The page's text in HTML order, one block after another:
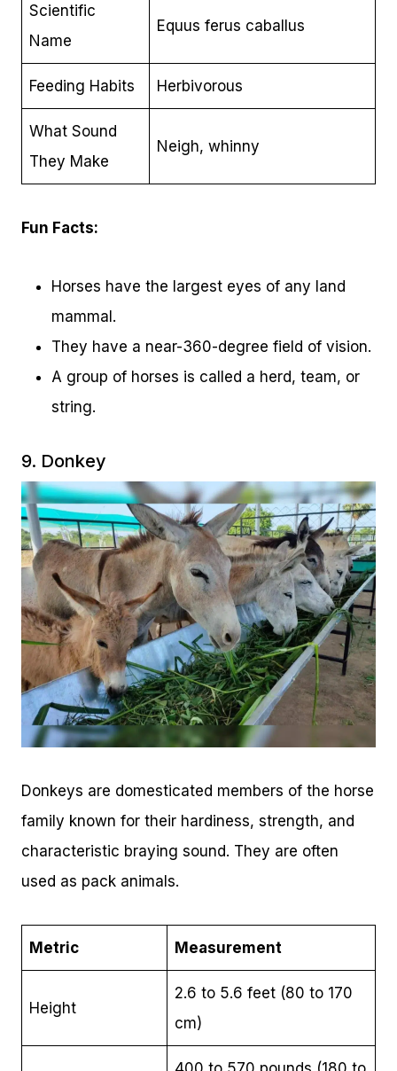
Scientific
Name
Equus ferus caballus
Feeding Habits Herbivorous
What Sound
They Make
Neigh, whinny
Fun Facts:
Horses have the largest eyes of any land
mammal.
They have a near-360-degree field of vision.
A group of horses is called a herd, team, or
string.
9. Donkey
Donkeys are domesticated members of the horse
family known for their hardiness, strength, and
characteristic braying sound. They are often
used as pack animals.
Metric Measurement
Height
2.6 to 5.6 feet (80 to 170
cm)